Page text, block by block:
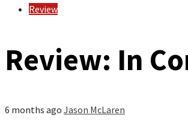
Review
Review: In
6 months ago Jason McLaren